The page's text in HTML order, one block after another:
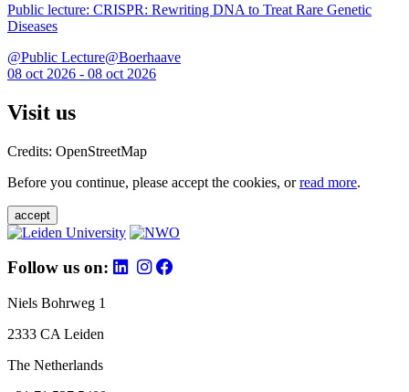
Public lecture: CRISPR: Rewriting DNA to Treat Rare Genetic
Diseases
@Public Lecture@Boerhaave
08 oct 2026 - 08 oct 2026
Visit us
Credits: OpenStreetMap
Before you continue, please accept the cookies, orread more.
accept
Follow us on:
Niels Bohrweg 1
2333 CA Leiden
The Netherlands